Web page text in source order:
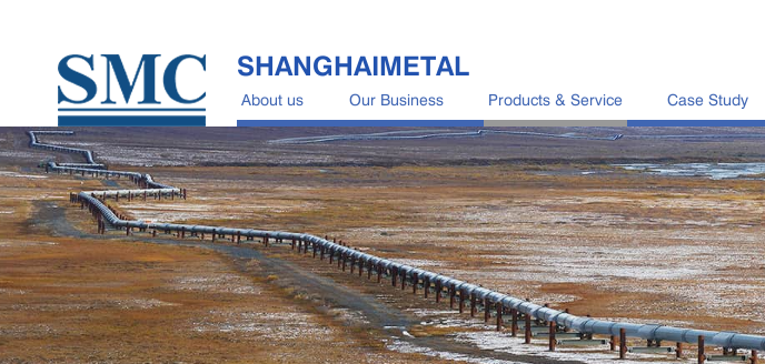
About us Our Business Products & Service Case Study
SHANGHAIMETAL